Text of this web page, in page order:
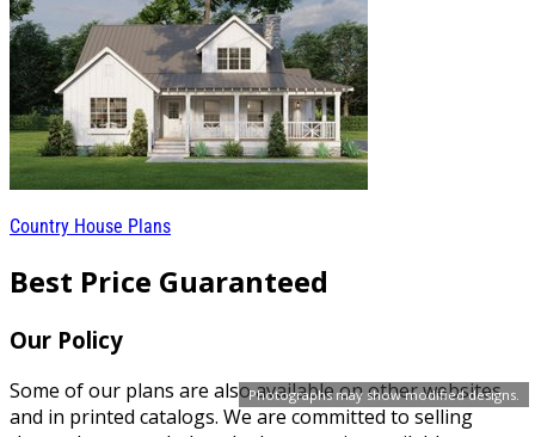
Photographs may show modified designs.
Country House Plans
Best Price Guaranteed
Our Policy
Some of our plans are also available on other websites
and in printed catalogs. We are committed to selling